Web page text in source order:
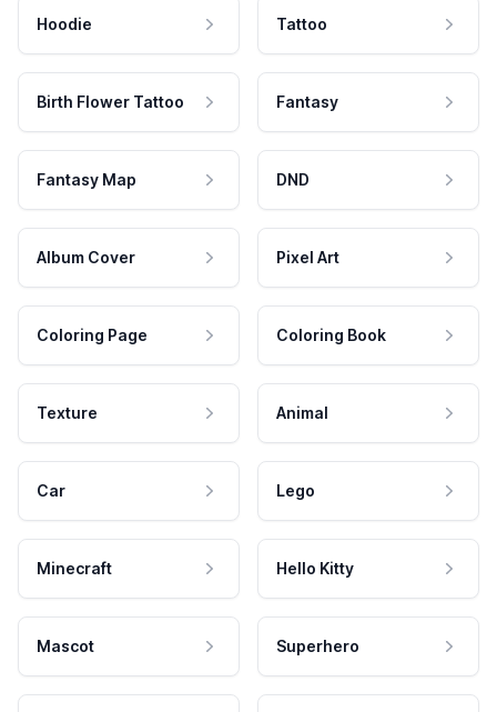
Hoodie Tattoo
Birth Flower Tattoo Fantasy
Fantasy Map DND
Album Cover Pixel Art
Coloring Page Coloring Book
Texture Animal
Car Lego
Minecraft Hello Kitty
Mascot Superhero